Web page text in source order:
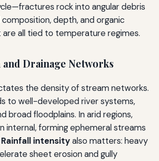
rock into angular debris
composition, depth, and organic
all tied to temperature regimes.
Drainage Networks
the density of stream networks.
to well-developed river systems,
broad floodplains. In arid regions,
internal, forming ephemeral streams
Rainfall intensityalso matters: heavy
sheet erosion and gully